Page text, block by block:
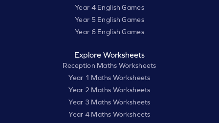
Year 4 English Games
Year 5 English Games
Year 6 English Games
Explore Worksheets
Reception Maths Worksheets
Year 1 Maths Worksheets
Year 2 Maths Worksheets
Year 3 Maths Worksheets
Year 4 Maths Worksheets